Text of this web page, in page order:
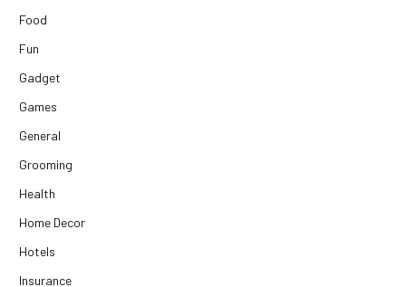
Food
Fun
Gadget
Games
General
Grooming
Health
Home Decor
Hotels
Insurance